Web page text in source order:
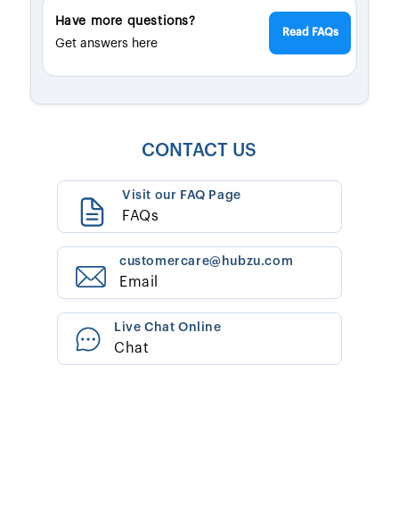
Have more questions?
Get answers here
Read FAQs
CONTACT US
Visit our FAQ Page
FAQs
customercare@hubzu.com
Email
Live Chat Online
Chat